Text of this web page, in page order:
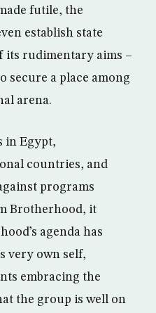
futile, the
establish state
its rudimentary aims –
secure a place among
arena.
in Egypt,
countries, and
programs
Brotherhood, it
agenda has
very own self,
embracing the
the group is well on